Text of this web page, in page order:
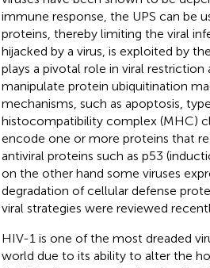
immune response, the UPS can be
proteins, thereby limiting the viral
hijacked by a virus, is exploited by
plays a pivotal role in viral
manipulate protein ubiquitination
mechanisms, such as apoptosis,
histocompatibility complex (MHC)
encode one or more proteins that
antiviral proteins such as p53
on the other hand some viruses
degradation of cellular defense
viral strategies were reviewed
HIV-1 is one of the most dreaded
world due to its ability to alter the